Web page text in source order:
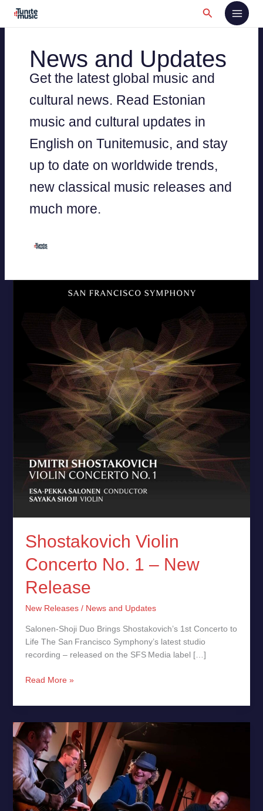
Search
News and Updates
Get the latest global music and
cultural news. Read Estonian
music and cultural updates in
English on Tunitemusic, and stay
up to date on worldwide trends,
new classical music releases and
much more.
Shostakovich Violin
Concerto No. 1 – New
Release
New Releases/ News and Updates
Salonen‑Shoji Duo Brings Shostakovich’s 1st Concerto to
Life The San Francisco Symphony’s latest studio
recording – released on the SFS Media label […]
Concerto
New
Release
Read More »
Revolutionary
Jazz:
70th
Anniversary
Concerts